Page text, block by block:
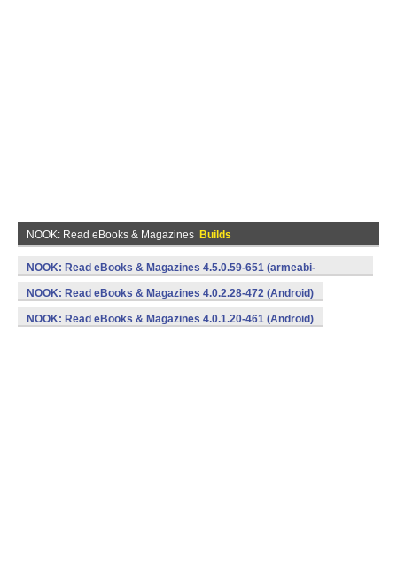
NOOK: Read eBooks & Magazines Builds
NOOK: Read eBooks & Magazines 4.5.0.59-651 (armeabi-
v7a,x86) (Android)
NOOK: Read eBooks & Magazines 4.0.2.28-472 (Android)
NOOK: Read eBooks & Magazines 4.0.1.20-461 (Android)